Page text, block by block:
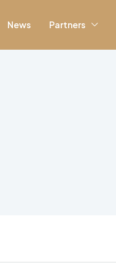
News Partners